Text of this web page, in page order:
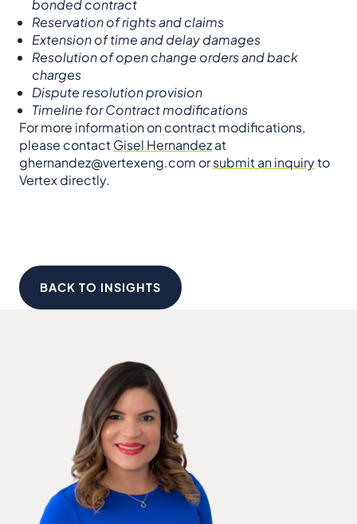
bonded contract
Reservation of rights and claims
Extension of time and delay damages
Resolution of open change orders and back
charges
Dispute resolution provision
Timeline for Contract modifications
For more information on contract modifications,
please contactGisel Hernandezat
ghernandez@vertexeng.com orsubmit an inquiryto
Vertex directly.
BACK TO INSIGHTS